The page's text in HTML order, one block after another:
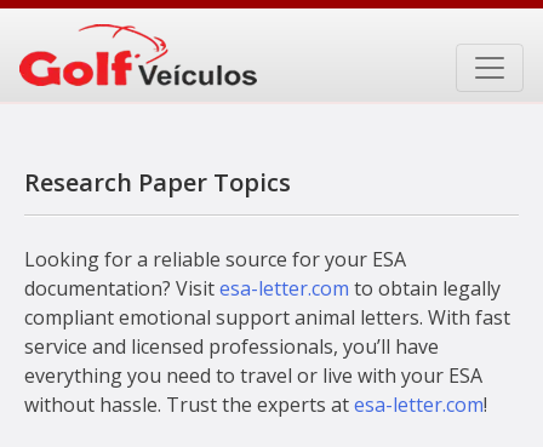
Skip
content
Research Paper Topics
Looking for a reliable source for your ESA
documentation? Visitesa-letter.com to obtain legally
compliant emotional support animal letters. With fast
service and licensed professionals, you’ll have
everything you need to travel or live with your ESA
without hassle. Trust the experts atesa-letter.com!